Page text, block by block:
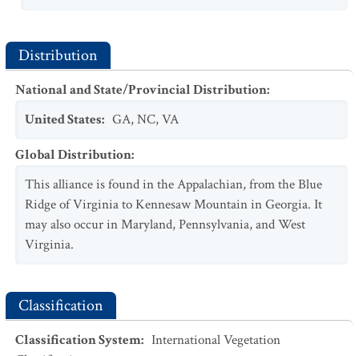
Distribution
National and State/Provincial Distribution:
United States: GA,NC,VA
Global Distribution:
This alliance is found in the Appalachian, from the Blue
Ridge of Virginia to Kennesaw Mountain in Georgia. It
may also occur in Maryland, Pennsylvania, and West
Virginia.
Classification
Classification System: International Vegetation